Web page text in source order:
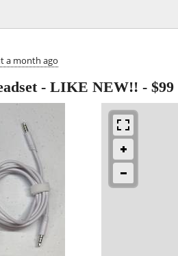
a month ago
- LIKE NEW!! - $99